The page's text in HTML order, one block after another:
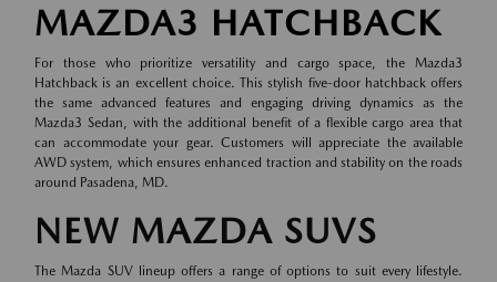
MAZDA3 HATCHBACK
For those who prioritize versatility and cargo space, the Mazda3
Hatchback is an excellent choice. This stylish five-door hatchback offers
the same advanced features and engaging driving dynamics as the
Mazda3 Sedan, with the additional benefit of a flexible cargo area that
can accommodate your gear. Customers will appreciate the available
AWD system, which ensures enhanced traction and stability on the roads
around Pasadena, MD.
NEW MAZDA SUVS
The Mazda SUV lineup offers a range of options to suit every lifestyle.